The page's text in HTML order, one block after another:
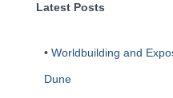
Latest Posts
• Worldbuilding and
Dune